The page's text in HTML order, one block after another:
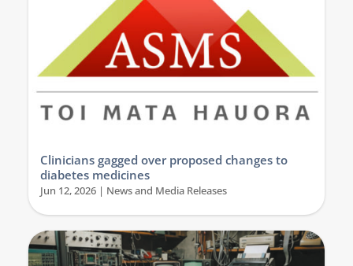
Clinicians gagged over proposed changes to
diabetes medicines
Jun 12, 2026| News and Media Releases